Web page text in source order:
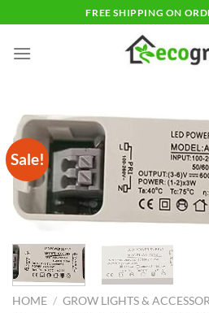
to
content
FREE SHIPPING ON
Sale!
HOME / GROW LIGHTS &